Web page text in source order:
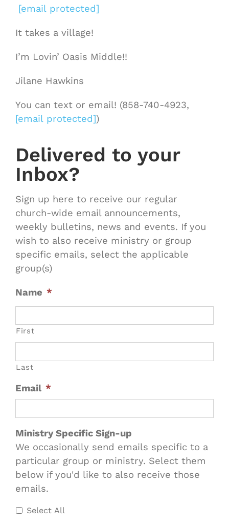
[email protected]
It takes a village!
I’m Lovin’ Oasis Middle!!
Jilane Hawkins
You can text or email! (858-740-4923,
[email protected])
Delivered to your
Inbox?
Sign up here to receive our regular
church-wide email announcements,
weekly bulletins, news and events. If you
wish to also receive ministry or group
specific emails, select the applicable
group(s)
Name *
First
Last
Email *
Ministry Specific Sign-up
We occasionally send emails specific to a
particular group or ministry. Select them
below if you'd like to also receive those
emails.
Select All